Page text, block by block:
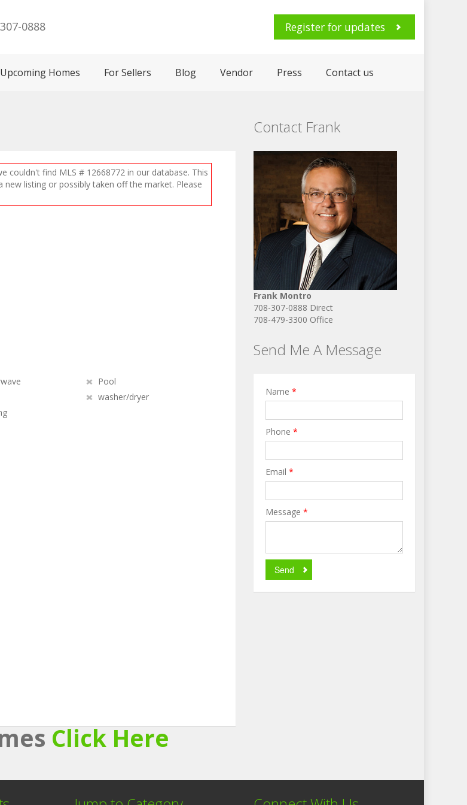
0888 Register for updates
Upcoming Homes For Sellers Blog Vendor Press Contact us
couldn't find MLS # 12668772 in our database. This
new listing or possibly taken off the market. Please
Pool
washer/dryer
Contact Frank
Frank Montro
708-307-0888 Direct
708-479-3300 Office
Send Me A Message
Name *
Phone *
Email *
Message *
Send
Click Here